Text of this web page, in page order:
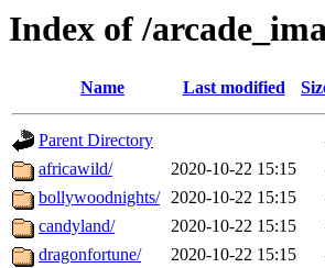
Index of /
Name Last modified
Parent Directory
africawild/
2020-10-22 15:15
bollywoodnights/ 2020-10-22 15:15
candyland/
2020-10-22 15:15
dragonfortune/
2020-10-22 15:15